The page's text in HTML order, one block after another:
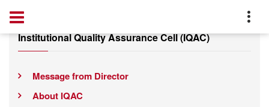
Institutional Quality Assurance Cell (IQAC)
Message from Director
About IQAC